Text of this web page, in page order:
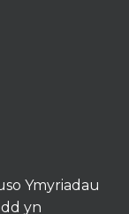
Ymyriadau
yn